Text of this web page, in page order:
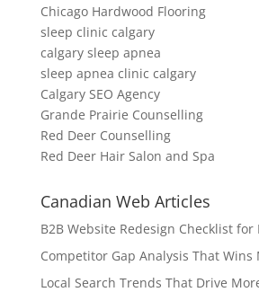
Chicago Hardwood Flooring
sleep clinic calgary
calgary sleep apnea
sleep apnea clinic calgary
Calgary SEO Agency
Grande Prairie Counselling
Red Deer Counselling
Red Deer Hair Salon and Spa
Canadian Web Articles
B2B Website Redesign Checklist for
Competitor Gap Analysis That Wins
Local Search Trends That Drive